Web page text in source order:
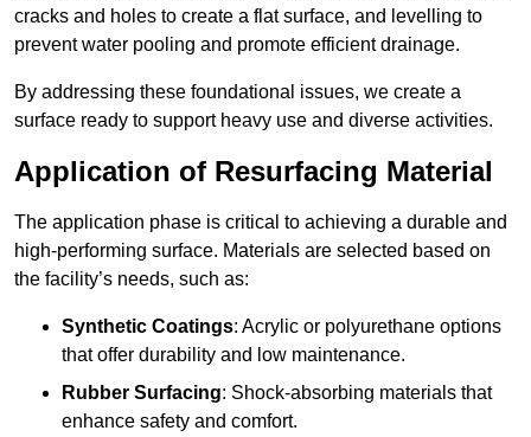
cracks and holes to create a flat surface, and levelling to
prevent water pooling and promote efficient drainage.
By addressing these foundational issues, we create a
surface ready to support heavy use and diverse activities.
Application of Resurfacing Material
The application phase is critical to achieving a durable and
high-performing surface. Materials are selected based on
the facility’s needs, such as:
Synthetic Coatings: Acrylic or polyurethane options
that offer durability and low maintenance.
Rubber Surfacing: Shock-absorbing materials that
enhance safety and comfort.